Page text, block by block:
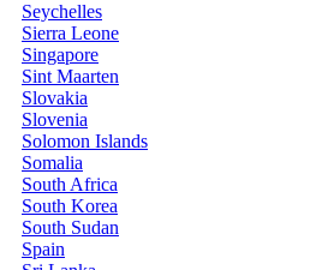
Seychelles
Sierra Leone
Singapore
Sint Maarten
Slovakia
Slovenia
Solomon Islands
Somalia
South Africa
South Korea
South Sudan
Spain